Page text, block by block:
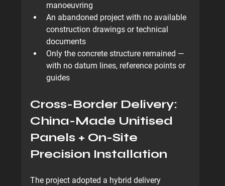
manoeuvring
An abandoned project with no available
construction drawings or technical
documents
Only the concrete structure remained —
with no datum lines, reference points or
guides
Cross-Border Delivery:
China-Made Unitised
Panels + On-Site
Precision Installation
The project adopted a hybrid delivery